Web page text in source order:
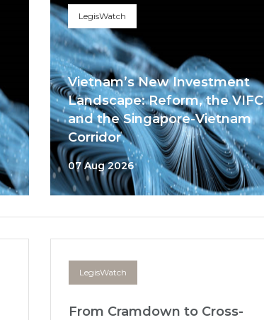
LegisWatch
Vietnam’s New Investment
Landscape: Reform, the VIFC
and the Singapore-Vietnam
Corridor
07 Aug 2026
LegisWatch
From Cramdown to Cross-